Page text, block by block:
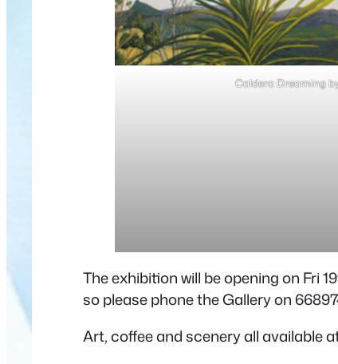
Caldera Dreaming
The exhibition will be opening on Fri
so please phone the Gallery on
Art, coffee and scenery all available